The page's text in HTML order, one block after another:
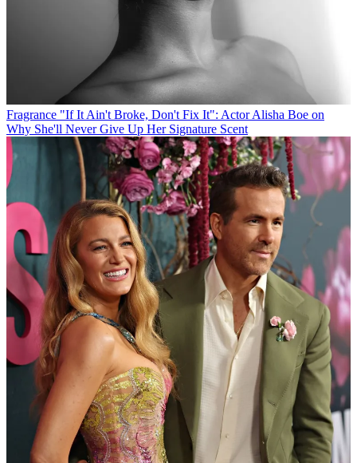
Fragrance "If It Ain't Broke, Don't Fix It": Actor Alisha Boe on
Why She'll Never Give Up Her Signature Scent